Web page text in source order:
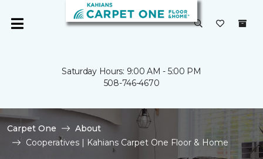
Saturday Hours: 9:00 AM - 5:00 PM
508-746-4670
Carpet One
About
Cooperatives | Kahians Carpet One Floor & Home